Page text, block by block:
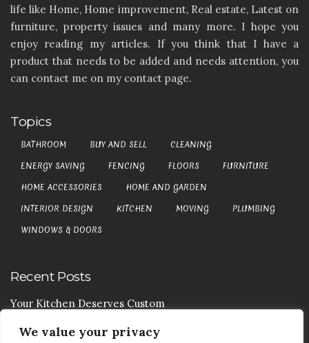
We value your privacy
life like Home, Home improvement, Real estate, Latest on
furniture, property issues and many more. I hope you
enjoy reading my articles. If you think that I have a
product that needs to be added and needs attention, you
can contact me on my contact page.
Topics
BATHROOM BUY AND SELL
CLEANING
ENERGY SAVING
FENCING FLOORS
FURNITURE
HOME ACCESSORIES
HOME AND GARDEN
INTERIOR DESIGN
KITCHEN MOVING
PLUMBING
WINDOWS & DOORS
Recent Posts
Your Kitchen Deserves Custom
Your Handy Guide To Curtain Cleaning